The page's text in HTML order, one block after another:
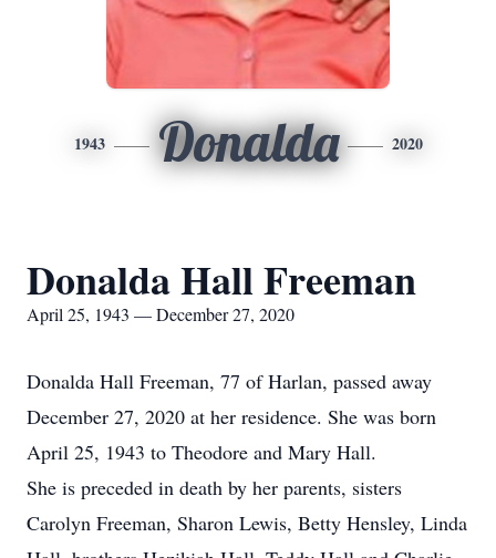
1943 Donalda 2020
Donalda Hall Freeman
April 25, 1943 — December 27, 2020
Donalda Hall Freeman, 77 of Harlan, passed away
December 27, 2020 at her residence. She was born
April 25, 1943 to Theodore and Mary Hall.
She is preceded in death by her parents, sisters
Carolyn Freeman, Sharon Lewis, Betty Hensley, Linda